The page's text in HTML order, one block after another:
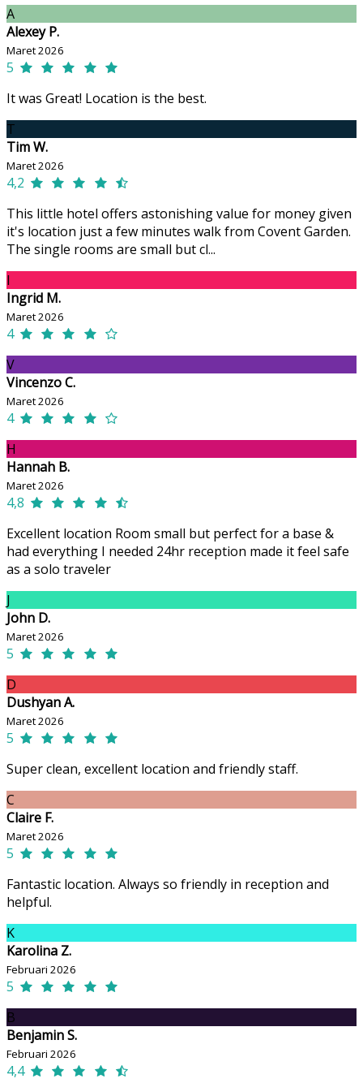
A
Alexey P.
Maret 2026
5
It was Great! Location is the best.
T
Tim W.
Maret 2026
4,2
This little hotel offers astonishing value for money given
it's location just a few minutes walk from Covent Garden.
The single rooms are small but cl...
I
Ingrid M.
Maret 2026
4
V
Vincenzo C.
Maret 2026
4
H
Hannah B.
Maret 2026
4,8
Excellent location Room small but perfect for a base &
had everything I needed 24hr reception made it feel safe
as a solo traveler
J
John D.
Maret 2026
5
D
Dushyan A.
Maret 2026
5
Super clean, excellent location and friendly staff.
C
Claire F.
Maret 2026
5
Fantastic location. Always so friendly in reception and
helpful.
K
Karolina Z.
Februari 2026
5
B
Benjamin S.
Februari 2026
4,4